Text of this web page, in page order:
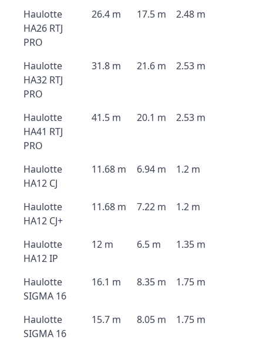
Haulotte
HA26 RTJ
PRO
26.4 m 17.5 m 2.48 m
Haulotte
HA32 RTJ
PRO
31.8 m 21.6 m 2.53 m
Haulotte
HA41 RTJ
PRO
41.5 m 20.1 m 2.53 m
Haulotte
HA12 CJ
11.68 m 6.94 m 1.2 m
Haulotte
HA12 CJ+
11.68 m 7.22 m 1.2 m
Haulotte
HA12 IP
12 m 6.5 m 1.35 m
Haulotte
SIGMA 16
16.1 m 8.35 m 1.75 m
Haulotte
SIGMA 16
15.7 m 8.05 m 1.75 m